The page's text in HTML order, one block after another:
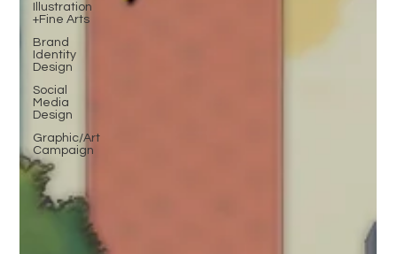
Illustration
+Fine Arts
Brand
Identity
Design
Social
Media
Design
Graphic/Art
Campaign